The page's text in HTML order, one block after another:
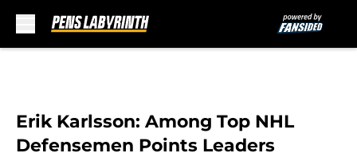
Erik Karlsson: Among Top NHL
Defensemen Points Leaders